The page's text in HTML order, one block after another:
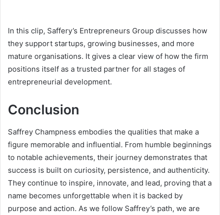
In this clip, Saffery’s Entrepreneurs Group discusses how
they support startups, growing businesses, and more
mature organisations. It gives a clear view of how the firm
positions itself as a trusted partner for all stages of
entrepreneurial development.
Conclusion
Saffrey Champness embodies the qualities that make a
figure memorable and influential. From humble beginnings
to notable achievements, their journey demonstrates that
success is built on curiosity, persistence, and authenticity.
They continue to inspire, innovate, and lead, proving that a
name becomes unforgettable when it is backed by
purpose and action. As we follow Saffrey’s path, we are